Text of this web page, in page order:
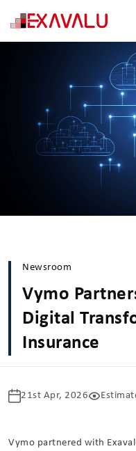
Newsroom
Vymo
Digital
Insurance
21st Apr, 2026
Vymo partnered with